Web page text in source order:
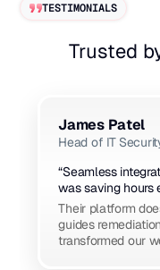
TESTIMONIALS
Trusted
“Seamless
was saving hours
Their platform
guides
transformed our
James Patel
Head of IT